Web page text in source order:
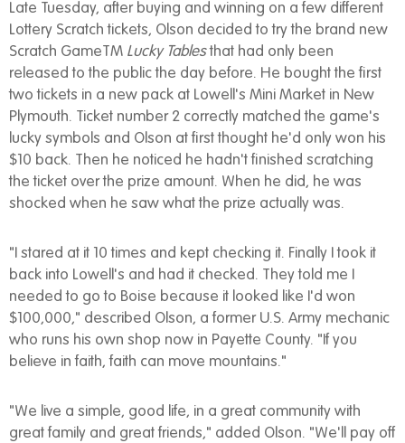
Late Tuesday, after buying and winning on a few different
Lottery Scratch tickets, Olson decided to try the brand new
Scratch GameTM Lucky Tablesthat had only been
released to the public the day before. He bought the first
two tickets in a new pack at Lowell's Mini Market in New
Plymouth. Ticket number 2 correctly matched the game's
lucky symbols and Olson at first thought he'd only won his
$10 back. Then he noticed he hadn't finished scratching
the ticket over the prize amount. When he did, he was
shocked when he saw what the prize actually was.
"I stared at it 10 times and kept checking it. Finally I took it
back into Lowell's and had it checked. They told me I
needed to go to Boise because it looked like I'd won
$100,000," described Olson, a former U.S. Army mechanic
who runs his own shop now in Payette County. "If you
believe in faith, faith can move mountains."
"We live a simple, good life, in a great community with
great family and great friends," added Olson. "We'll pay off